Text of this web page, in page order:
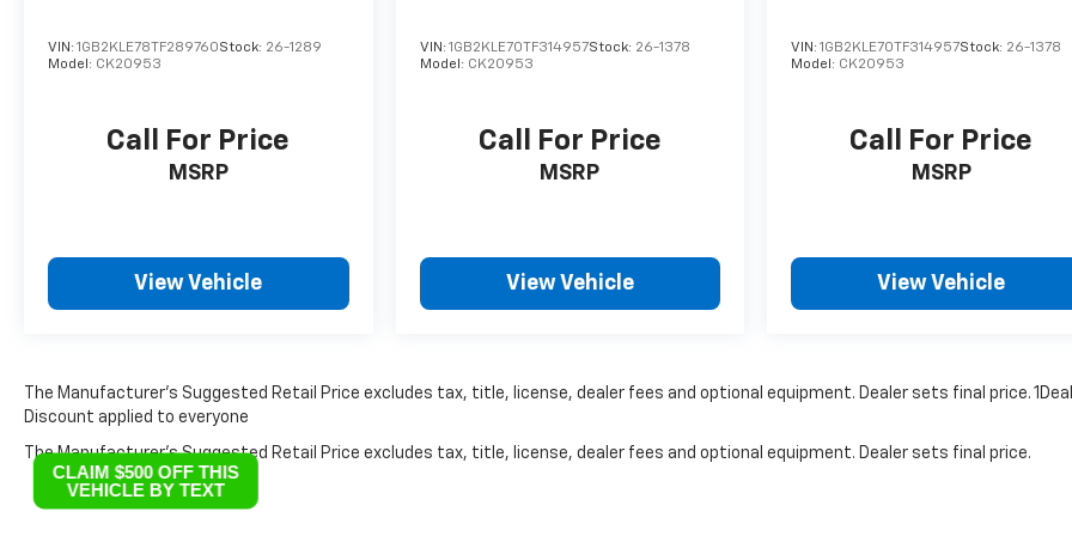
VIN: 1GB2KLE78TF289760Stock: 26-1289
Model: CK20953
Call For Price
MSRP
View Vehicle
VIN: 1GB2KLE70TF314957Stock: 26-1378
Model: CK20953
Call For Price
MSRP
View Vehicle
VIN:1GB2KLE70TF314957Stock: 26-1378
Model: CK20953
Call For Price
MSRP
View Vehicle
The Manufacturer’s Suggested Retail Price excludes tax, title, license, dealer fees and optional equipment. Dealer sets final price.
Discount applied to everyone
The Manufacturer's Suggested Retail Price excludes tax, title, license, dealer fees and optional equipment. Dealer sets final price.
CLAIM $500 OFF THIS
VEHICLE BY TEXT